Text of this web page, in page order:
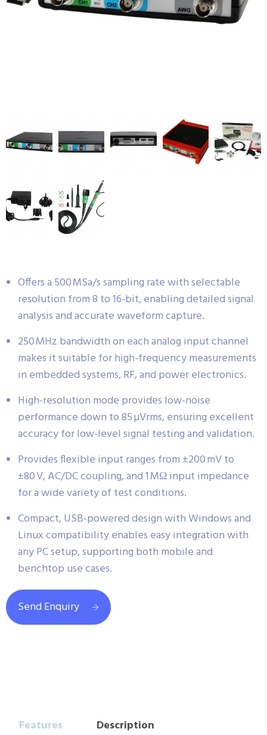
Offers a 500 MSa/s sampling rate with selectable
resolution from 8 to 16-bit, enabling detailed signal
analysis and accurate waveform capture.
250 MHz bandwidth on each analog input channel
makes it suitable for high-frequency measurements
in embedded systems, RF, and power electronics.
High-resolution mode provides low-noise
performance down to 85 µVrms, ensuring excellent
accuracy for low-level signal testing and validation.
Provides flexible input ranges from ±200 mV to
±80 V, AC/DC coupling, and 1 MΩ input impedance
for a wide variety of test conditions.
Compact, USB-powered design with Windows and
Linux compatibility enables easy integration with
any PC setup, supporting both mobile and
benchtop use cases.
Send Enquiry
Features
Description